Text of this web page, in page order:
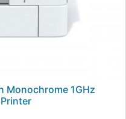
Monochrome 1GHz